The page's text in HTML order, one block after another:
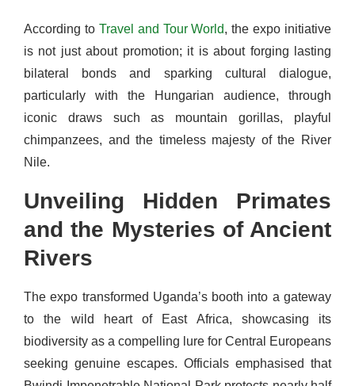
According to Travel and Tour World, the expo initiative
is not just about promotion; it is about forging lasting
bilateral bonds and sparking cultural dialogue,
particularly with the Hungarian audience, through
iconic draws such as mountain gorillas, playful
chimpanzees, and the timeless majesty of the River
Nile.
Unveiling Hidden Primates
and the Mysteries of Ancient
Rivers
The expo transformed Uganda’s booth into a gateway
to the wild heart of East Africa, showcasing its
biodiversity as a compelling lure for Central Europeans
seeking genuine escapes. Officials emphasised that